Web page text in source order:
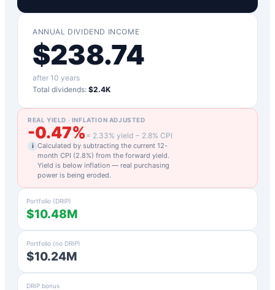
ANNUAL DIVIDEND INCOME
$238.74
after 10 years
Total dividends: $2.4K
REAL YIELD · INFLATION ADJUSTED
-0.47% = 2.33% yield − 2.8% CPI
i Calculated by subtracting the current 12-
month CPI (2.8%) from the forward yield.
Yield is below inflation — real purchasing
power is being eroded.
Portfolio (DRIP)
$10.48M
Portfolio (no DRIP)
$10.24M
DRIP bonus